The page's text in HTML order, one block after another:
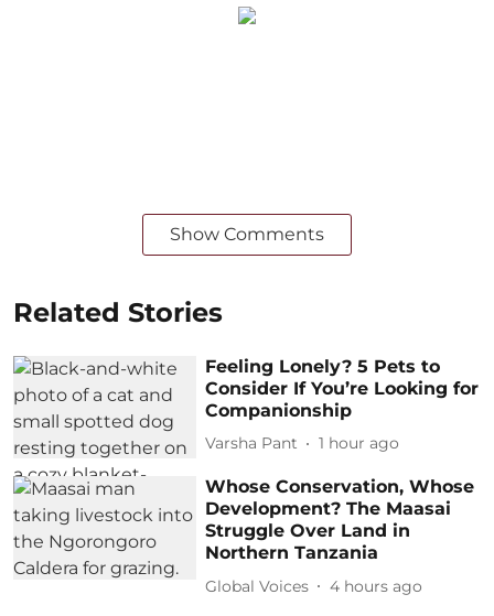
Show Comments
Related Stories
Feeling Lonely? 5 Pets to
Consider If You’re Looking for
Companionship
Varsha Pant 1 hour ago
Whose Conservation, Whose
Development? The Maasai
Struggle Over Land in
Northern Tanzania
Global Voices 4 hours ago